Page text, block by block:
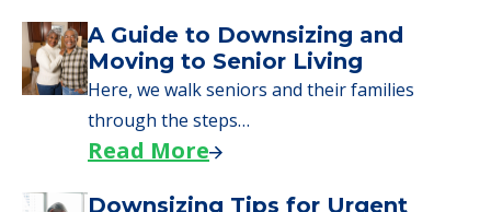
Senior Living Moving Day Tips:
What Families Should Expect
During the Move
Learn what to expect on senior living move-in
day, including…
Read More